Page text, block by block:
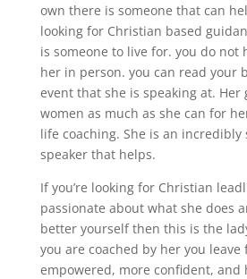
own there is someone that can
looking for Christian based
is someone to live for. you do not
her in person. you can read your
event that she is speaking at. Her
women as much as she can for
life coaching. She is an
speaker that helps.
If you’re looking for Christian
passionate about what she does
better yourself then this is the
you are coached by her you leave
empowered, more confident, and